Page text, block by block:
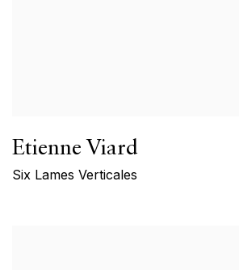
Etienne Viard
Six Lames Verticales